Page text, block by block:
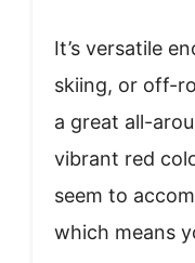
It’s versatile
skiing, or off-
a great all-
vibrant red
seem to
which means